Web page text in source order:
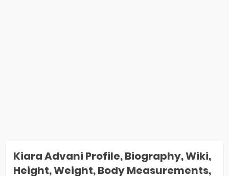
Kiara Advani Profile, Biography, Wiki,
Height, Weight, Body Measurements,